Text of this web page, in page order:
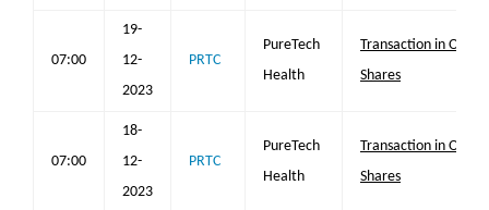
07:00
19-
12-
2023
PRTC
PureTech
Health
Transaction in Own
Shares
07:00
18-
12-
2023
PRTC
PureTech
Health
Transaction in Own
Shares